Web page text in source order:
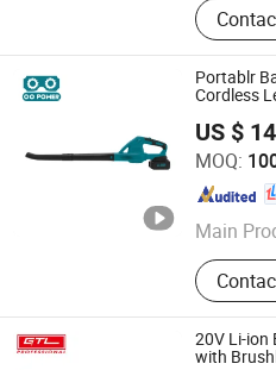
Portablr
Cordless
US $
MOQ:
Main
Chain
Trimmer,
Washer,
Grass
Tiller
Zhejiang O O Power Machinery
Zhejiang , China
20V Li-ion
with